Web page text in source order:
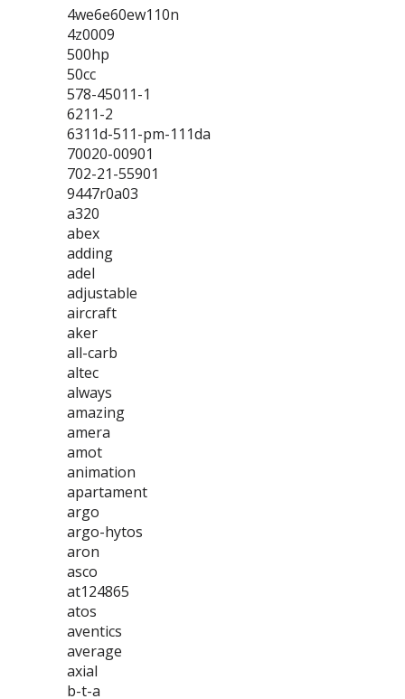
4we6e60ew110n
4z0009
500hp
50cc
578-45011-1
6211-2
6311d-511-pm-111da
70020-00901
702-21-55901
9447r0a03
a320
abex
adding
adel
adjustable
aircraft
aker
all-carb
altec
always
amazing
amera
amot
animation
apartament
argo
argo-hytos
aron
asco
at124865
atos
aventics
average
axial
b-t-a